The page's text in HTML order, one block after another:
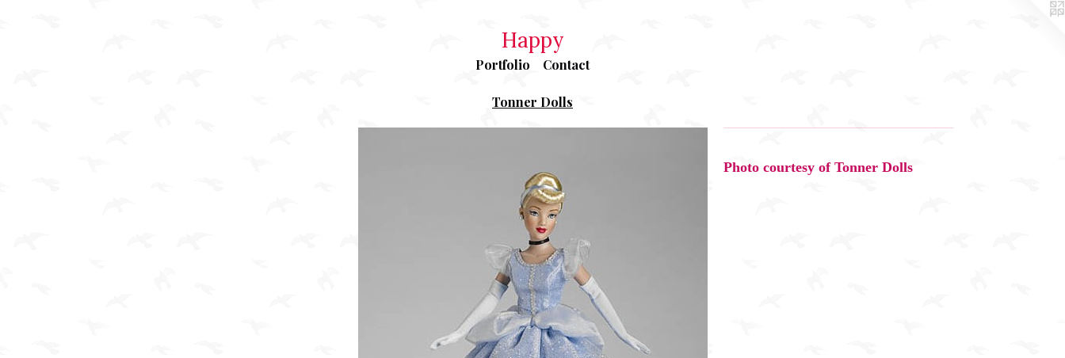
Happy
Portfolio Contact
Tonner Dolls
Photo courtesy of Tonner Dolls